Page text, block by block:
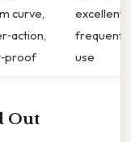
curve,
excellent
frequent
use
Out